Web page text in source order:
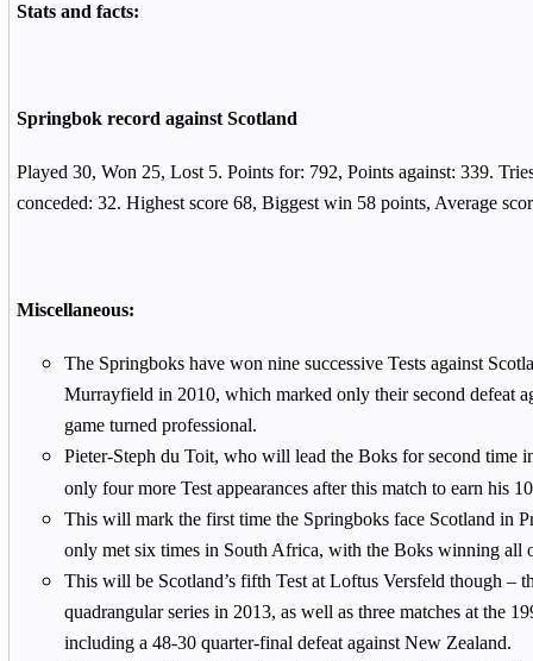
Stats and facts:
Springbok record against Scotland
Played 30, Won 25, Lost 5. Points for: 792, Points against: 339.
conceded: 32. Highest score 68, Biggest win 58 points, Average
Miscellaneous:
The Springboks have won nine successive Tests against
Murrayfield in 2010, which marked only their second defeat
game turned professional.
Pieter-Steph du Toit, who will lead the Boks for second time
only four more Test appearances after this match to earn his
This will mark the first time the Springboks face Scotland in
only met six times in South Africa, with the Boks winning all
This will be Scotland’s fifth Test at Loftus Versfeld though –
quadrangular series in 2013, as well as three matches at the
including a 48-30 quarter-final defeat against New Zealand.